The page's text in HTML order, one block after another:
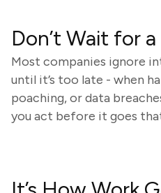
Don’t Wait for
Most companies ignore
until it’s too late - when
poaching, or data
you act before it goes